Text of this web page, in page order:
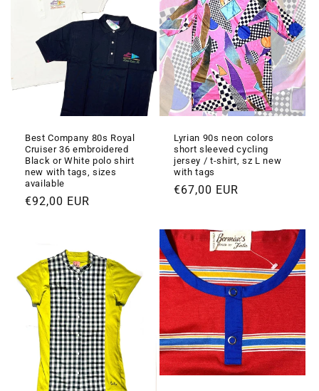
Best Company 80s Royal
Cruiser 36 embroidered
Black or White polo shirt
new with tags, sizes
available
Prezzo
€92,00 EUR
Lyrian 90s neon colors
short sleeved cycling
jersey / t-shirt, sz L new
with tags
Prezzo
€67,00 EUR